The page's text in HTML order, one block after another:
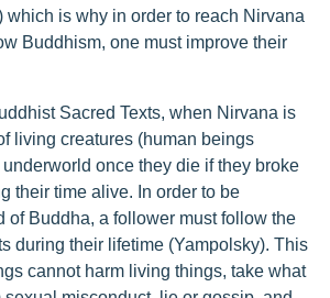
which is why in order to reach Nirvana
Buddhism, one must improve their
Sacred Texts, when Nirvana is
living creatures (human beings
once they die if they broke
their time alive. In order to be
of Buddha, a follower must follow the
during their lifetime (Yampolsky). This
cannot harm living things, take what